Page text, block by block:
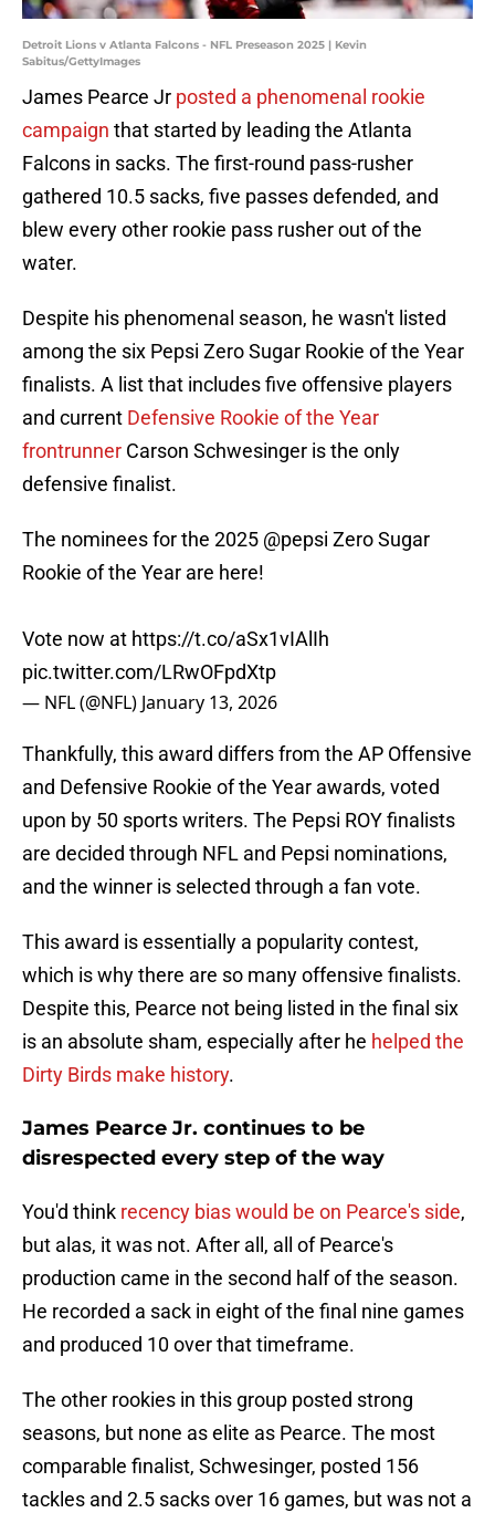
Detroit Lions v Atlanta Falcons - NFL Preseason 2025 | Kevin
Sabitus/GettyImages
James Pearce Jr posted a phenomenal rookie
campaign that started by leading the Atlanta
Falcons in sacks. The first-round pass-rusher
gathered 10.5 sacks, five passes defended, and
blew every other rookie pass rusher out of the
water.
Despite his phenomenal season, he wasn't listed
among the six Pepsi Zero Sugar Rookie of the Year
finalists. A list that includes five offensive players
and current Defensive Rookie of the Year
frontrunner Carson Schwesinger is the only
defensive finalist.
The nominees for the 2025 @pepsi Zero Sugar
Rookie of the Year are here!
Vote now at https://t.co/aSx1vIAlIh
pic.twitter.com/LRwOFpdXtp
— NFL (@NFL) January 13, 2026
Thankfully, this award differs from the AP Offensive
and Defensive Rookie of the Year awards, voted
upon by 50 sports writers. The Pepsi ROY finalists
are decided through NFL and Pepsi nominations,
and the winner is selected through a fan vote.
This award is essentially a popularity contest,
which is why there are so many offensive finalists.
Despite this, Pearce not being listed in the final six
is an absolute sham, especially after he helped the
Dirty Birds make history.
James Pearce Jr. continues to be
disrespected every step of the way
You'd think recency bias would be on Pearce's side,
but alas, it was not. After all, all of Pearce's
production came in the second half of the season.
He recorded a sack in eight of the final nine games
and produced 10 over that timeframe.
The other rookies in this group posted strong
seasons, but none as elite as Pearce. The most
comparable finalist, Schwesinger, posted 156
tackles and 2.5 sacks over 16 games, but was not a